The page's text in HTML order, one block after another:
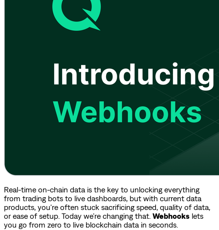
Real-time on-chain data is the key to unlocking everything
from trading bots to live dashboards, but with current data
products, you're often stuck sacrificing speed, quality of data,
or ease of setup. Today we’re changing that. Webhooks lets
you go from zero to live blockchain data in seconds.